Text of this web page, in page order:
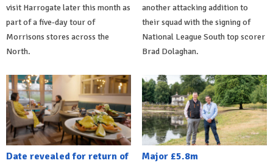
visit Harrogate later this month as
part of a five-day tour of
Morrisons stores across the
North.
another attacking addition to
their squad with the signing of
National League South top scorer
Brad Dolaghan.
Date revealed for return of
Major £5.8m